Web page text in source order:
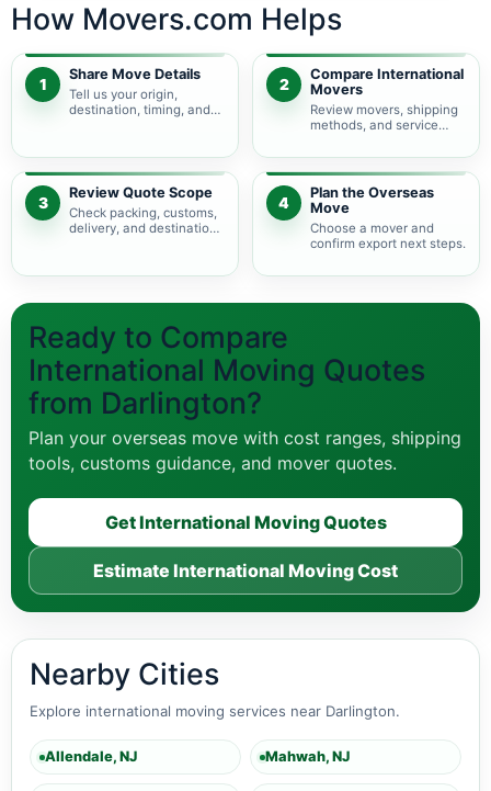
How Movers.com Helps
1
Share Move Details
Tell us your origin,
destination, timing, and
2
Compare International
Movers
Review movers, shipping
methods, and service
3
Review Quote Scope
Check packing, customs,
delivery, and destination
4
Plan the Overseas
Move
Choose a mover and
confirm export next steps.
Ready to Compare
International Moving Quotes
from Darlington?
Plan your overseas move with cost ranges, shipping
tools, customs guidance, and mover quotes.
Get International Moving Quotes
Estimate International Moving Cost
Nearby Cities
Explore international moving services near Darlington.
Allendale, NJ Mahwah, NJ